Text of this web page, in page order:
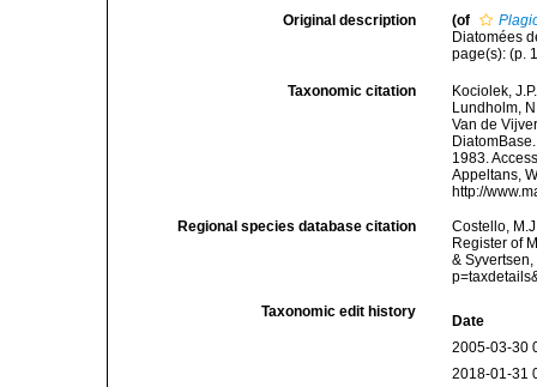
Original description (of
Diatomées
page(s): (p.
Taxonomic citation
Kociolek,
Lundholm,
Van de
1983.
Appeltans,
http://
Regional species database citation
Costello,
Register of
&
Taxonomic edit history
Date
2005-03-30
2018-01-31